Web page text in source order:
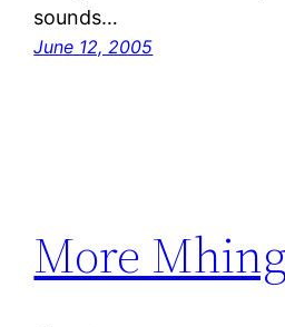
sounds…
June 12, 2005
More